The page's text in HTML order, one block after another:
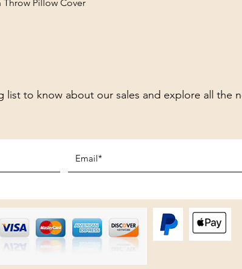
Throw Pillow Cover
list to know about our sales and explore all the